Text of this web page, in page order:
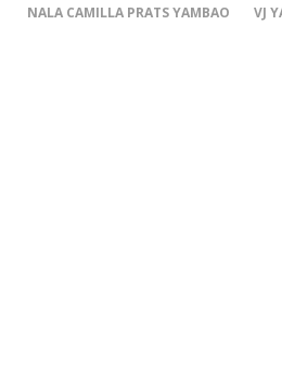
NALA CAMILLA PRATS YAMBAO
VJ